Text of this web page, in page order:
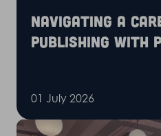
Navigating a
publishing with
01 July 2026